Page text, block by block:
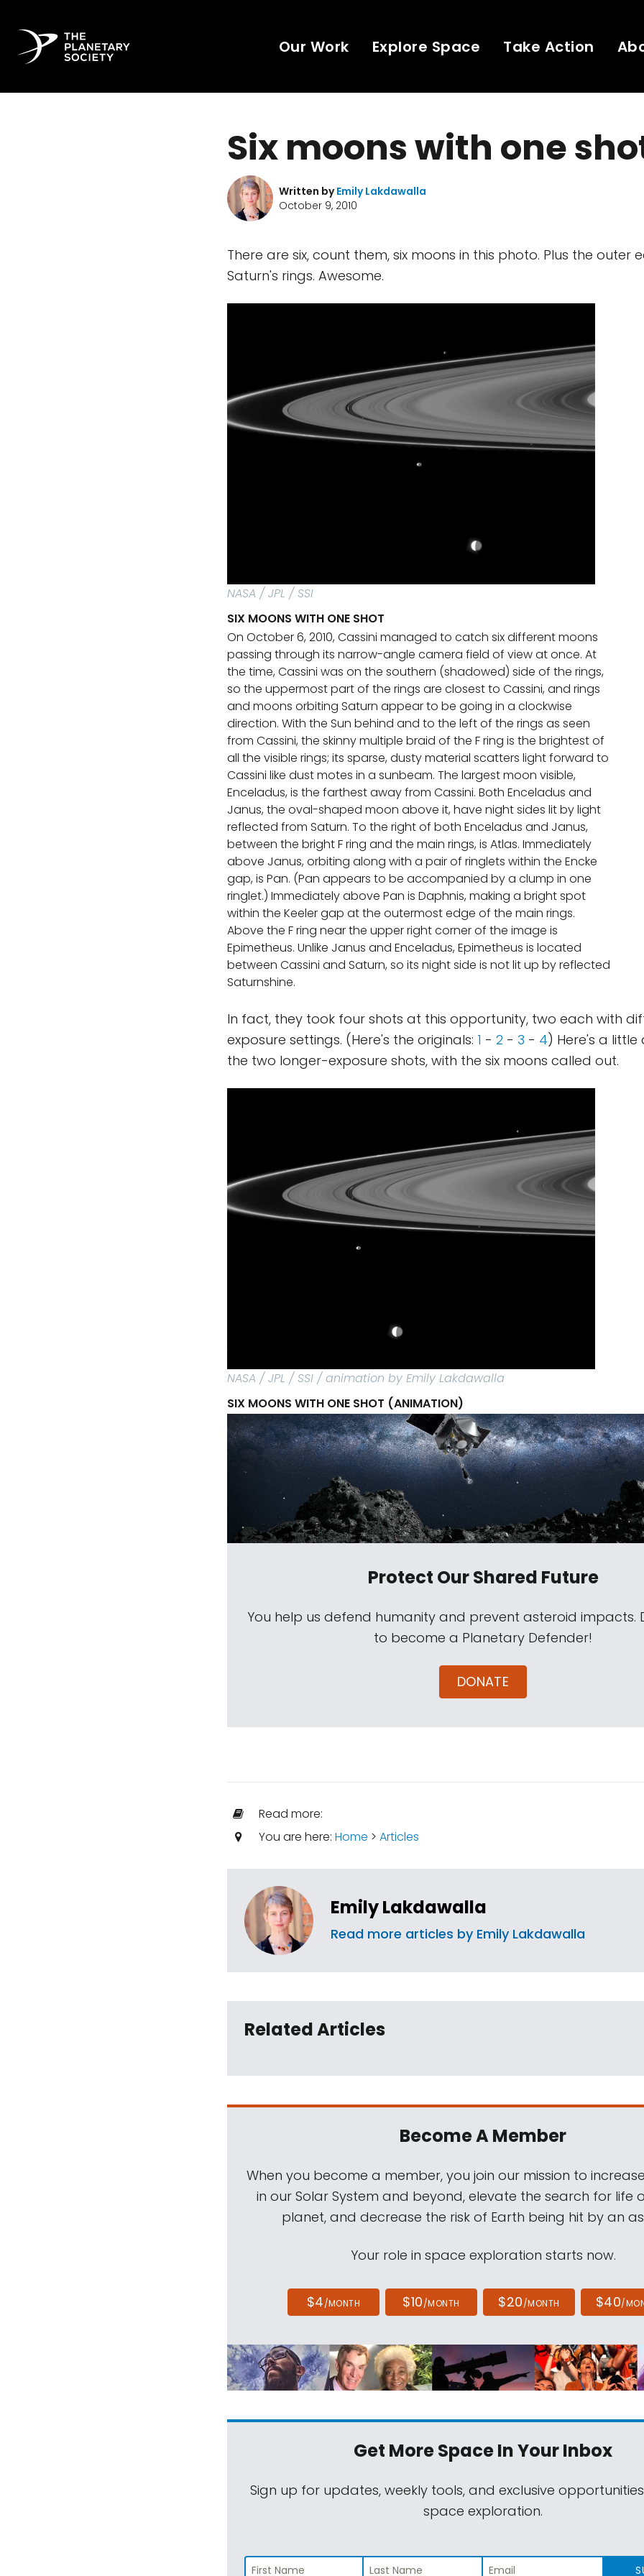
Our Work Explore Space Take Action
Six moons with one
Written byEmily Lakdawalla
October 9, 2010
There are six, count them, six moons in this photo. Plus the outer
Saturn's rings. Awesome.
NASA / JPL / SSI
SIX MOONS WITH ONE SHOT
On October 6, 2010, Cassini managed to catch six different moons
passing through its narrow-angle camera field of view at once. At
the time, Cassini was on the southern (shadowed) side of the rings,
so the uppermost part of the rings are closest to Cassini, and rings
and moons orbiting Saturn appear to be going in a clockwise
direction. With the Sun behind and to the left of the rings as seen
from Cassini, the skinny multiple braid of the F ring is the brightest of
all the visible rings; its sparse, dusty material scatters light forward to
Cassini like dust motes in a sunbeam. The largest moon visible,
Enceladus, is the farthest away from Cassini. Both Enceladus and
Janus, the oval-shaped moon above it, have night sides lit by light
reflected from Saturn. To the right of both Enceladus and Janus,
between the bright F ring and the main rings, is Atlas. Immediately
above Janus, orbiting along with a pair of ringlets within the Encke
gap, is Pan. (Pan appears to be accompanied by a clump in one
ringlet.) Immediately above Pan is Daphnis, making a bright spot
within the Keeler gap at the outermost edge of the main rings.
Above the F ring near the upper right corner of the image is
Epimetheus. Unlike Janus and Enceladus, Epimetheus is located
between Cassini and Saturn, so its night side is not lit up by reflected
Saturnshine.
In fact, they took four shots at this opportunity, two each with
exposure settings. (Here's the originals: 1 - 2 - 3 - 4) Here's a
the two longer-exposure shots, with the six moons called out.
NASA / JPL / SSI / animation by Emily Lakdawalla
SIX MOONS WITH ONE SHOT (ANIMATION)
Protect Our Shared Future
You help us defend humanity and prevent asteroid impacts.
to become a Planetary Defender!
DONATE
Read more:
You are here: Home > Articles
Emily Lakdawalla
Read more articles by Emily Lakdawalla
Related Articles
Become A Member
When you become a member, you join our mission to
in our Solar System and beyond, elevate the search for life
planet, and decrease the risk of Earth being hit by an
Your role in space exploration starts now.
$4/MONTH $10/MONTH $20/MONTH $40/
Get More SpaceIn Your Inbox
Sign up for updates, weekly tools, and exclusive
space exploration.